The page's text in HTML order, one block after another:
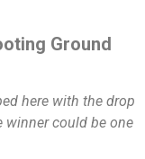
Ground
here with the drop
winner could be one